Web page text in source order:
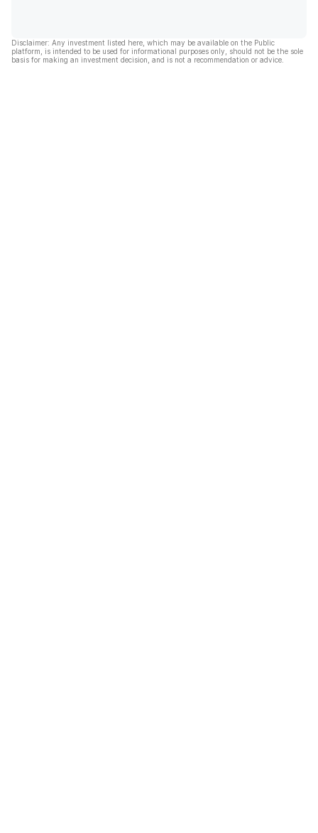
Disclaimer: Any investment listed here, which may be available on the Public
platform, is intended to be used for informational purposes only, should not be the sole
basis for making an investment decision, and is not a recommendation or advice.